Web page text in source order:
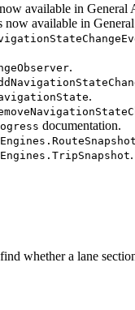
available in General
now available in
.
.
documentation.
.
whether a lane